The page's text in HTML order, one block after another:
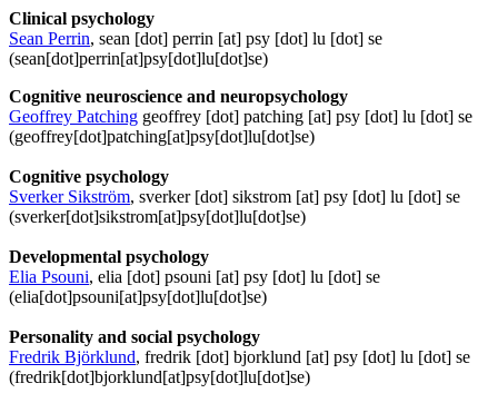
Clinical psychology
Sean Perrin, sean [dot] perrin [at] psy [dot] lu [dot] se
(sean[dot]perrin[at]psy[dot]lu[dot]se)
Cognitive neuroscience and neuropsychology
Geoffrey Patching geoffrey [dot] patching [at] psy [dot] lu [dot] se
(geoffrey[dot]patching[at]psy[dot]lu[dot]se)
Cognitive psychology
Sverker Sikström, sverker[dot] sikstrom [at] psy [dot] lu [dot] se
(sverker[dot]sikstrom[at]psy[dot]lu[dot]se)
Developmental psychology
Elia Psouni, elia [dot] psouni [at] psy [dot] lu [dot] se
(elia[dot]psouni[at]psy[dot]lu[dot]se)
Personality and social psychology
Fredrik Björklund, fredrik [dot] bjorklund [at] psy [dot] lu [dot] se
(fredrik[dot]bjorklund[at]psy[dot]lu[dot]se)